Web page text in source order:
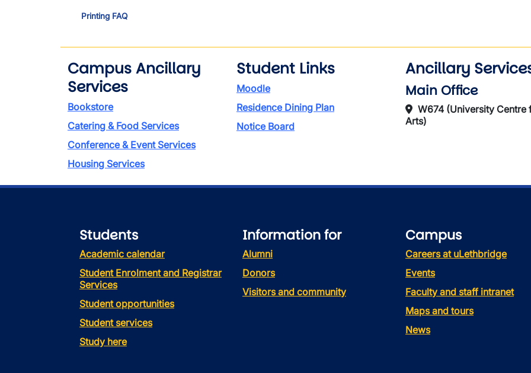
Printing FAQ
Campus Ancillary
Services
Bookstore
Catering & Food Services
Conference & Event Services
Housing Services
Student Links
Moodle
Residence Dining Plan
Notice Board
Ancillary
Main Office
W674 (University Centre
Arts)
Students
Academic calendar
Student Enrolment and Registrar
Services
Student opportunities
Student services
Study here
Information for
Alumni
Donors
Visitors and community
Campus
Careers at uLethbridge
Events
Faculty and staff intranet
Maps and tours
News